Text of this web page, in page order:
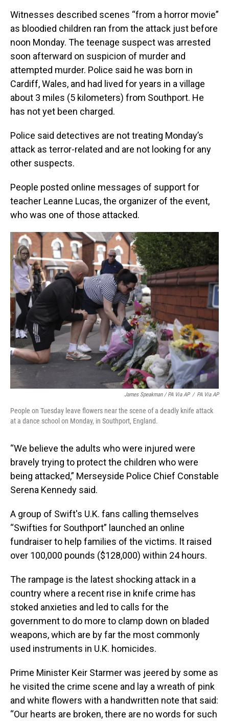
Witnesses described scenes “from a horror movie”
as bloodied children ran from the attack just before
noon Monday. The teenage suspect was arrested
soon afterward on suspicion of murder and
attempted murder. Police said he was born in
Cardiff, Wales, and had lived for years in a village
about 3 miles (5 kilometers) from Southport. He
has not yet been charged.
Police said detectives are not treating Monday’s
attack as terror-related and are not looking for any
other suspects.
People posted online messages of support for
teacher Leanne Lucas, the organizer of the event,
who was one of those attacked.
James Speakman / PA Via AP / PA Via AP
People on Tuesday leave flowers near the scene of a deadly knife attack
at a dance school on Monday, in Southport, England.
“We believe the adults who were injured were
bravely trying to protect the children who were
being attacked,” Merseyside Police Chief Constable
Serena Kennedy said.
A group of Swift's U.K. fans calling themselves
“Swifties for Southport” launched an online
fundraiser to help families of the victims. It raised
over 100,000 pounds ($128,000) within 24 hours.
The rampage is the latest shocking attack in a
country where a recent rise in knife crime has
stoked anxieties and led to calls for the
government to do more to clamp down on bladed
weapons, which are by far the most commonly
used instruments in U.K. homicides.
Prime Minister Keir Starmer was jeered by some as
he visited the crime scene and lay a wreath of pink
and white flowers with a handwritten note that said:
“Our hearts are broken, there are no words for such